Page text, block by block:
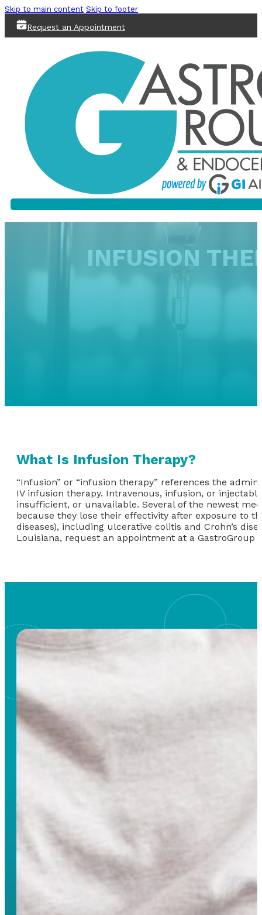
Skip to main content Skip to footer
Request an Appointment
INFUSION
What Is Infusion Therapy?
“Infusion” or “infusion therapy” references the
IV infusion therapy. Intravenous, infusion, or
insufficient, or unavailable. Several of the newest
because they lose their effectivity after exposure to
diseases), including ulcerative colitis and Crohn’s
Louisiana, request an appointment at a GastroGroup